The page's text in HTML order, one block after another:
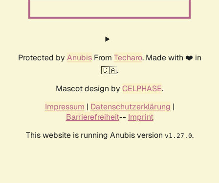
Protected by AnubisFrom Techaro. Made with ❤️ in
🇨🇦.
Mascot design by CELPHASE.
Impressum | Datenschutzerklärung |
Barrierefreiheit-- Imprint
This website is running Anubis version v1.27.0.